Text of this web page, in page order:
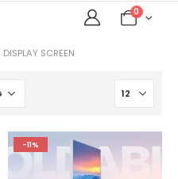
0
SCREEN
-11%